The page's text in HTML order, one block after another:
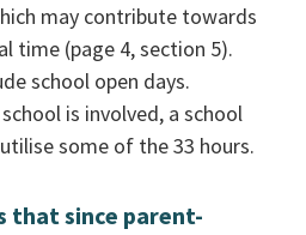
may contribute towards
time (page 4, section 5).
school open days.
is involved, a school
some of the 33 hours.
that since parent-